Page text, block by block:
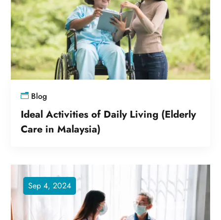
Blog
Ideal Activities of Daily Living (Elderly
Care in Malaysia)
Sep 4, 2024